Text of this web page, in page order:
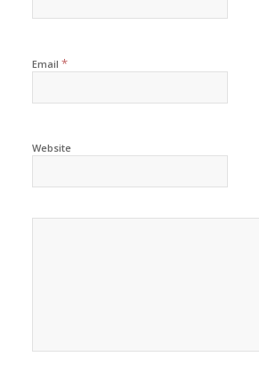
Email *
Website